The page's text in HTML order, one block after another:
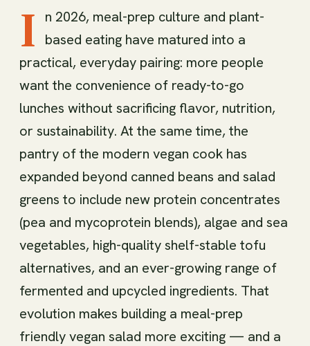
I
n 2026, meal-prep culture and plant-
based eating have matured into a
practical, everyday pairing: more people
want the convenience of ready-to-go
lunches without sacrificing flavor, nutrition,
or sustainability. At the same time, the
pantry of the modern vegan cook has
expanded beyond canned beans and salad
greens to include new protein concentrates
(pea and mycoprotein blends), algae and sea
vegetables, high-quality shelf-stable tofu
alternatives, and an ever-growing range of
fermented and upcycled ingredients. That
evolution makes building a meal-prep
friendly vegan salad more exciting — and a